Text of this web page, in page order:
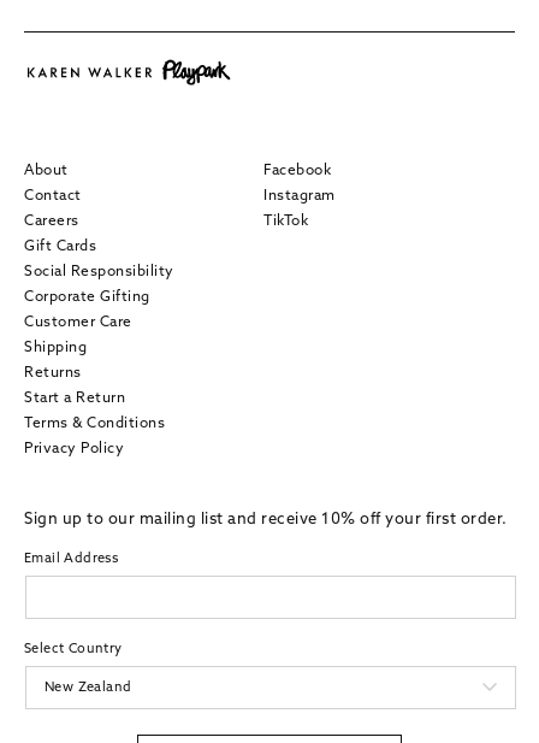
About
Contact
Careers
Gift Cards
Social Responsibility
Corporate Gifting
Customer Care
Shipping
Returns
Start a Return
Terms & Conditions
Privacy Policy
Facebook
Instagram
TikTok
Sign up to our mailing list and receive 10% off your first order.
Email Address
Select Country